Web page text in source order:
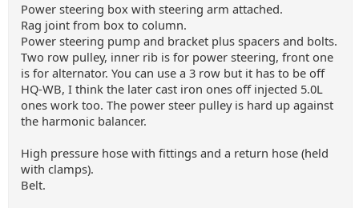
Power steering box with steering arm attached.
Rag joint from box to column.
Power steering pump and bracket plus spacers and bolts.
Two row pulley, inner rib is for power steering, front one
is for alternator. You can use a 3 row but it has to be off
HQ-WB, I think the later cast iron ones off injected 5.0L
ones work too. The power steer pulley is hard up against
the harmonic balancer.
High pressure hose with fittings and a return hose (held
with clamps).
Belt.